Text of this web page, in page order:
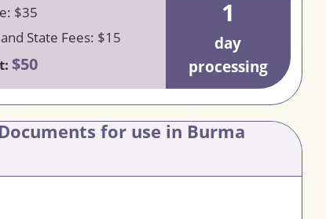
$35
State Fees: $15
$50
1
day
processing
for use in Burma